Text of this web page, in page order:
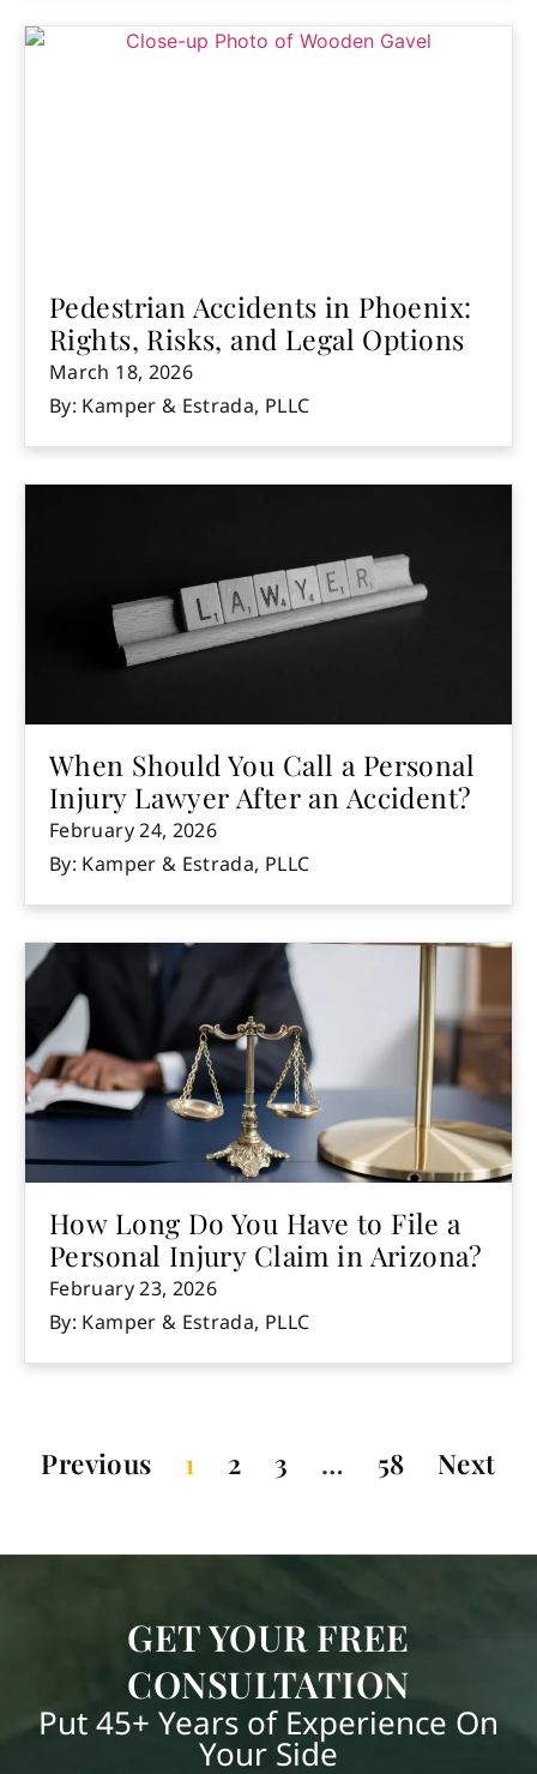
Pedestrian Accidents in Phoenix:
Rights, Risks, and Legal Options
March 18, 2026
By: Kamper & Estrada, PLLC
When Should You Call a Personal
Injury Lawyer After an Accident?
February 24, 2026
By: Kamper & Estrada, PLLC
How Long Do You Have to File a
Personal Injury Claim in Arizona?
February 23, 2026
By: Kamper & Estrada, PLLC
Previous 1 2 3 … 58 Next
GET YOUR FREE
CONSULTATION
Put 45+ Years of Experience On
Your Side